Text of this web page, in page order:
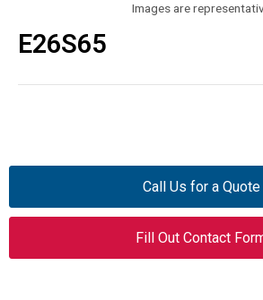
Images are
E26S65
Call Us for a Quote
Fill Out Contact